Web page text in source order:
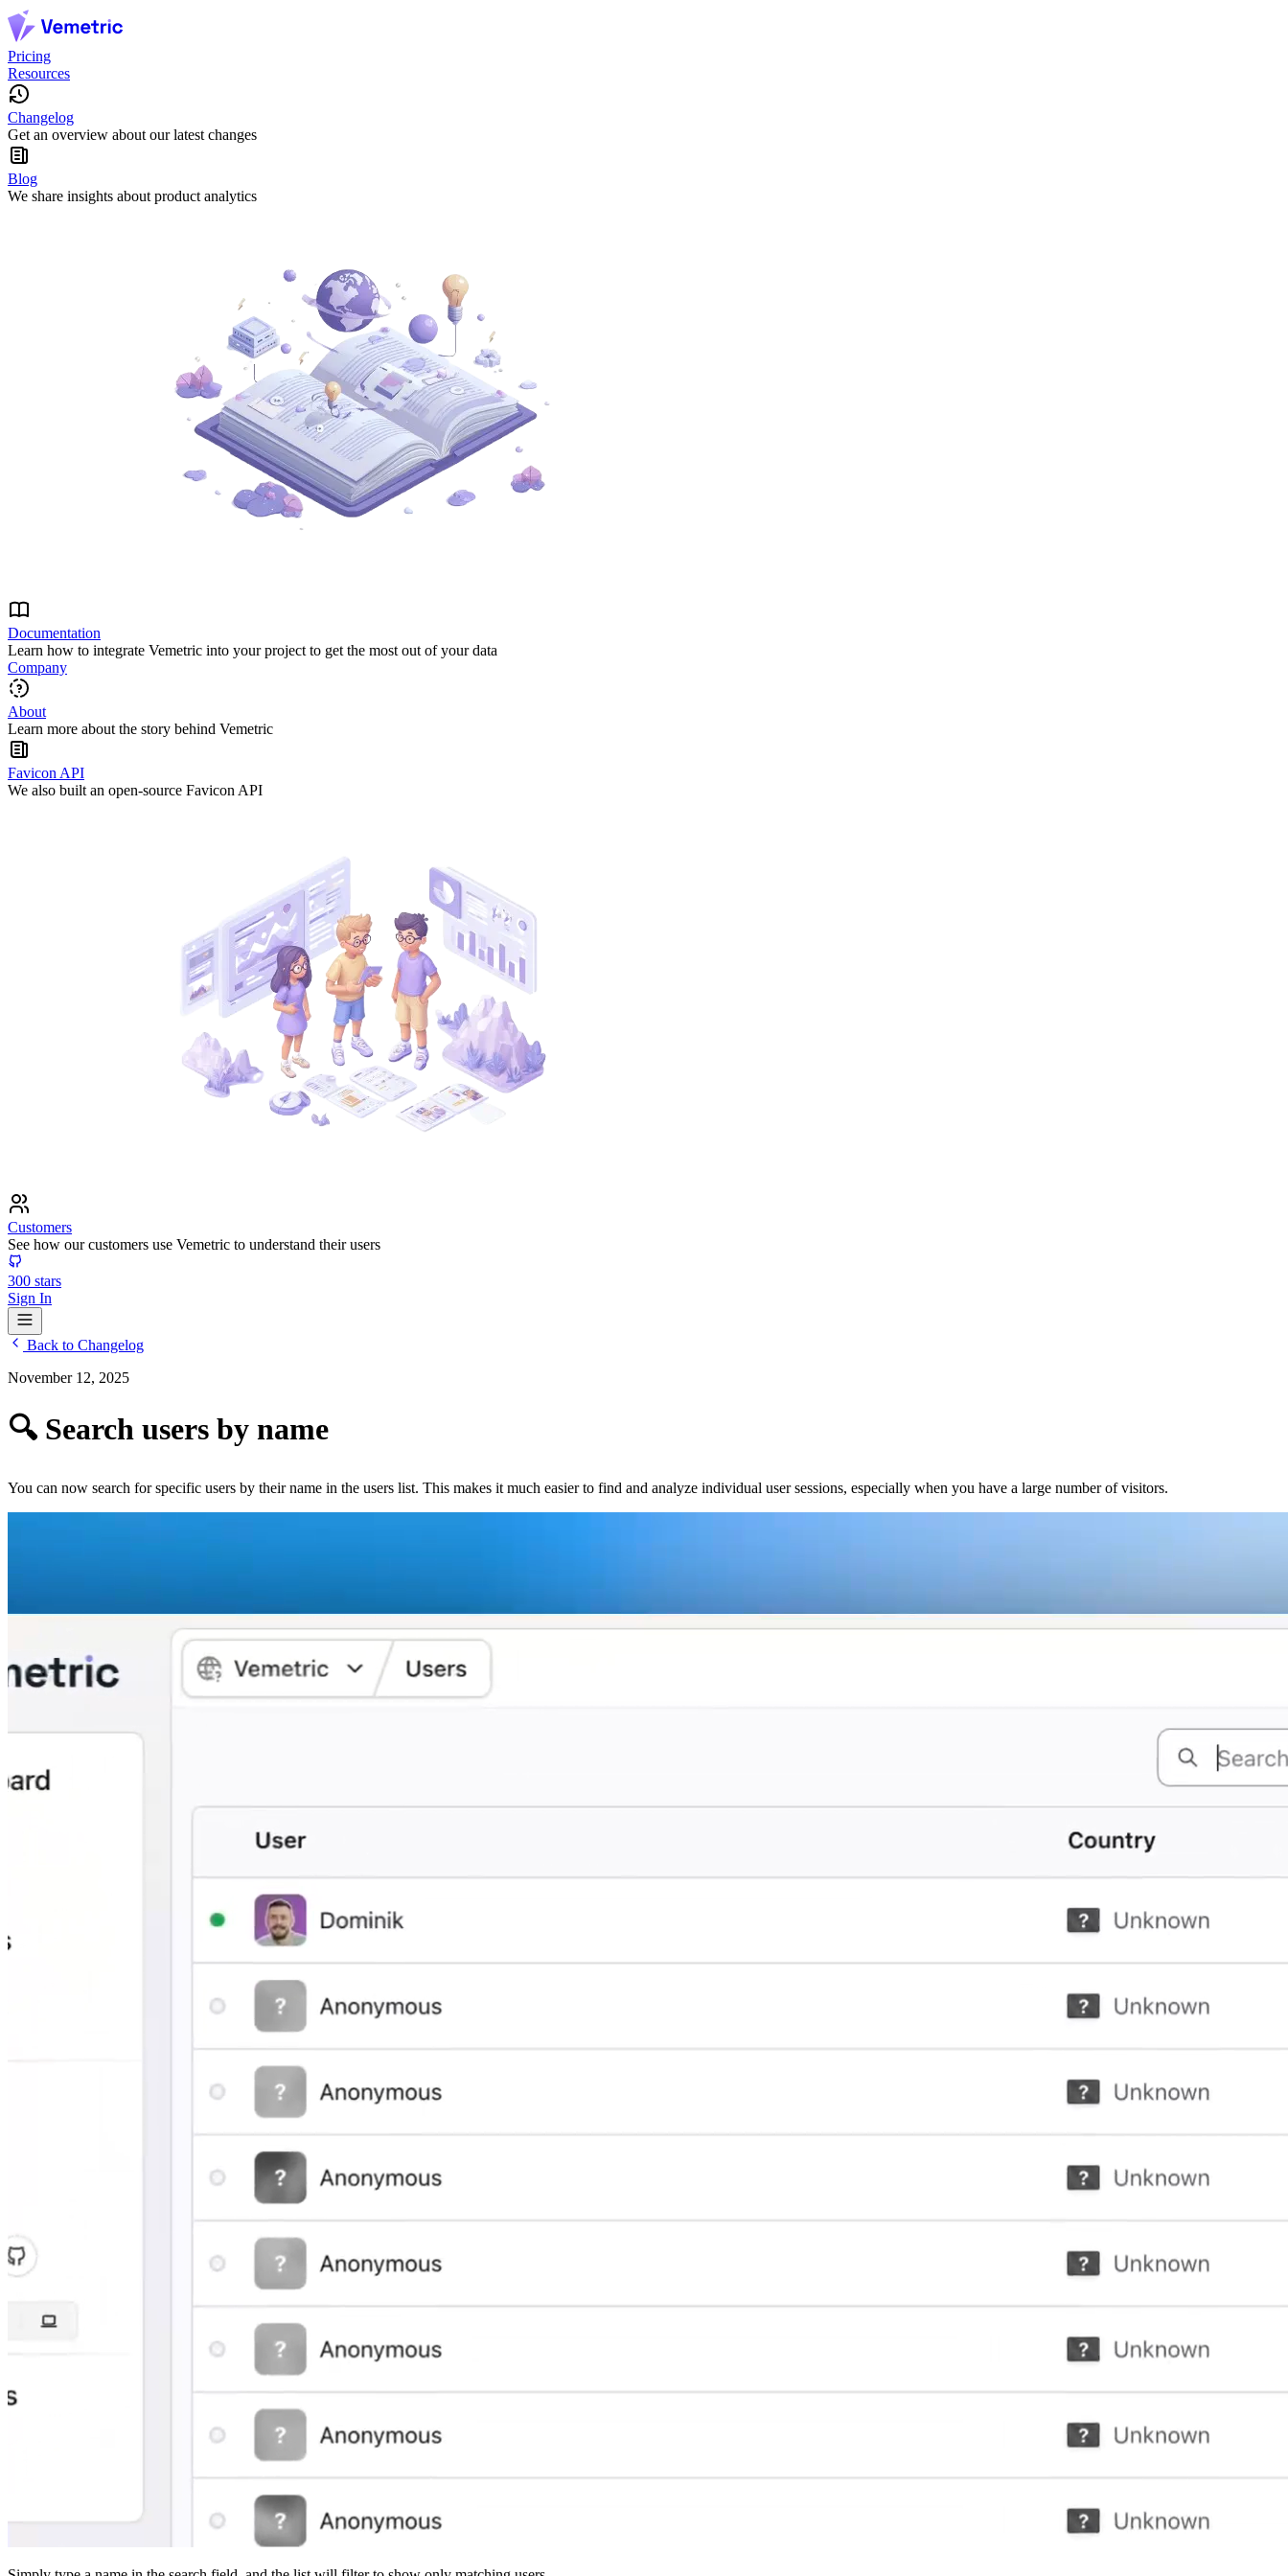
Pricing
Resources
Changelog
Get an overview about our latest changes
Blog
We share insights about product analytics
Documentation
Learn how to integrate Vemetric into your project to get the most out of your data
Company
About
Learn more about the story behind Vemetric
Favicon API
We also built an open-source Favicon API
Customers
See how our customers use Vemetric to understand their users
300 stars
Sign In
Back to Changelog
November 12, 2025
🔍 Search users by name
You can now search for specific users by their name in the users list. This makes it much easier to find and analyze individual user sessions, especially when you have a large number of visitors.